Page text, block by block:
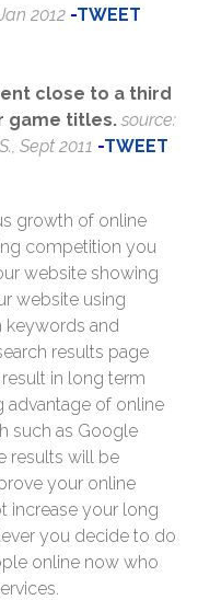
2012 -TWEET
close to a third
game titles. source:
Sept 2011 -TWEET
growth of online
competition you
website showing
website using
keywords and
results page
in long term
advantage of online
such as Google
results will be
your online
increase your long
you decide to do
online now who